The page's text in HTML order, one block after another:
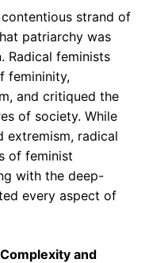
strand of
patriarchy was
Radical feminists
femininity,
and critiqued the
of society. While
radical
of feminist
with the deep-
every aspect of
and